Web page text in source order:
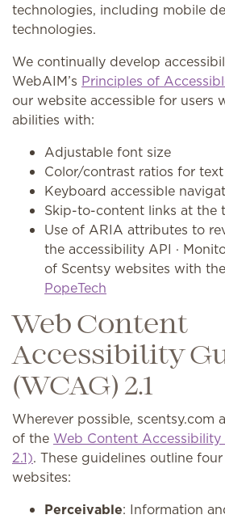
technologies, including mobile
technologies.
We continually develop
WebAIM’s Principles of
our website accessible for users
abilities with:
Adjustable font size
Color/contrast ratios for text
Keyboard accessible
Skip-to-content links at the
Use of ARIA attributes to
the accessibility API ·
of Scentsy websites with
PopeTech
Web Content
Accessibility
(WCAG) 2.1
Wherever possible, scentsy.com
of the Web Content Accessibility
2.1). These guidelines outline
websites:
Perceivable: Information